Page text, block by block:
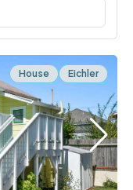
House Eichler